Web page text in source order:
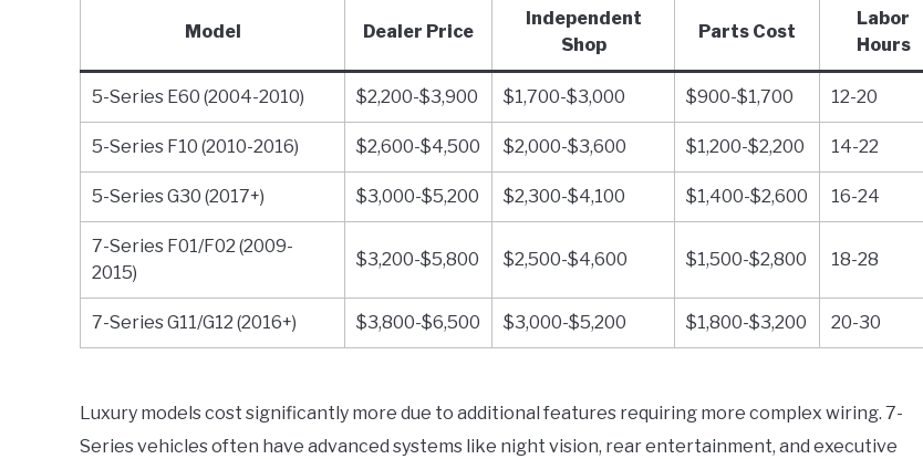
Model Dealer Price
Independent
Shop
Parts Cost
Labor
Hours
5-Series E60 (2004-2010) $2,200-$3,900 $1,700-$3,000 $900-$1,700 12-20
5-Series F10 (2010-2016) $2,600-$4,500 $2,000-$3,600 $1,200-$2,200 14-22
5-Series G30 (2017+) $3,000-$5,200 $2,300-$4,100 $1,400-$2,600 16-24
7-Series F01/F02 (2009-
2015)
$3,200-$5,800 $2,500-$4,600 $1,500-$2,800 18-28
7-Series G11/G12 (2016+) $3,800-$6,500 $3,000-$5,200 $1,800-$3,200 20-30
Luxury models cost significantly more due to additional features requiring more complex wiring. 7-
Series vehicles often have advanced systems like night vision, rear entertainment, and executive